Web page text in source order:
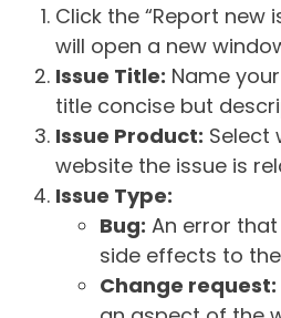
Click the “Report new
will open a new
Issue Title: Name
title concise but
Issue Product: Select
website the issue is
Issue Type:
Bug: An error
side effects to
Change request: